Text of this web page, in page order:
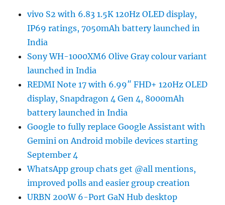
vivo S2 with 6.83 1.5K 120Hz OLED display,
IP69 ratings, 7050mAh battery launched in
India
Sony WH-1000XM6 Olive Gray colour variant
launched in India
REDMI Note 17 with 6.99″ FHD+ 120Hz OLED
display, Snapdragon 4 Gen 4, 8000mAh
battery launched in India
Google to fully replace Google Assistant with
Gemini on Android mobile devices starting
September 4
WhatsApp group chats get @all mentions,
improved polls and easier group creation
URBN 200W 6-Port GaN Hub desktop